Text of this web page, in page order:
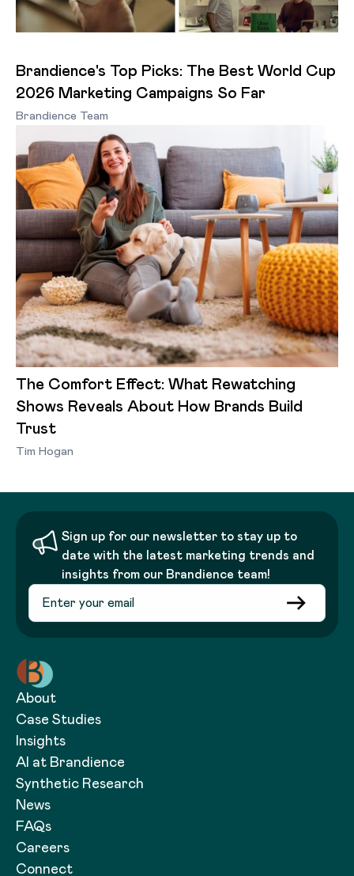
Brandience's Top Picks: The Best World Cup
2026 Marketing Campaigns So Far
Brandience Team
The Comfort Effect: What Rewatching
Shows Reveals About How Brands Build
Trust
Tim Hogan
Sign up for our newsletter to stay up to
date with the latest marketing trends and
insights from our Brandience team!
About
Case Studies
Insights
AI at Brandience
Synthetic Research
News
FAQs
Careers
Connect